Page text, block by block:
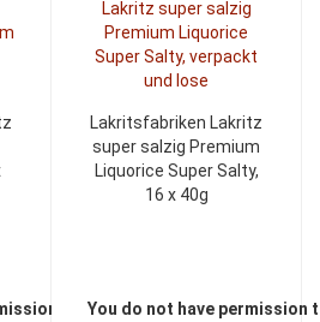
to view the prices
Lakritsfabriken Lakritz
super salzig Premium
Liquorice Super Salty,
16 x 40g
You do not have permission